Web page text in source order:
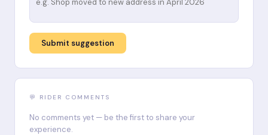
Submit suggestion
💬 RIDER COMMENTS
No comments yet — be the first to share your
experience.